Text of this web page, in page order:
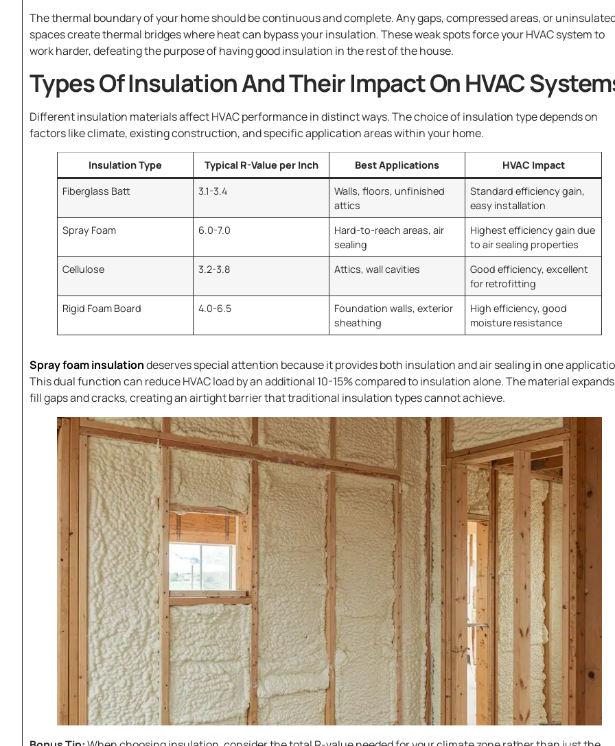
The thermal boundary of your home should be continuous and complete. Any gaps, compressed areas, or
spaces create thermal bridges where heat can bypass your insulation. These weak spots force your HVAC system to
work harder, defeating the purpose of having good insulation in the rest of the house.
Types Of Insulation And Their Impact On HVAC
Different insulation materials affect HVAC performance in distinct ways. The choice of insulation type depends on
factors like climate, existing construction, and specific application areas within your home.
Insulation Type Typical R-Value per Inch Best Applications
HVAC Impact
Fiberglass Batt
3.1-3.4
Walls, floors, unfinished
attics
Standard efficiency gain,
easy installation
Spray Foam
6.0-7.0
Hard-to-reach areas, air
sealing
Highest efficiency gain due
to air sealing properties
Cellulose
3.2-3.8 Attics, wall cavities
Good efficiency, excellent
for retrofitting
Rigid Foam Board
4.0-6.5
Foundation walls, exterior
sheathing
High efficiency, good
moisture resistance
Spray foam insulationdeserves special attention because it provides both insulation and air sealing in one
This dual function can reduce HVAC load by an additional 10-15% compared to insulation alone. The material
fill gaps and cracks, creating an airtight barrier that traditional insulation types cannot achieve.